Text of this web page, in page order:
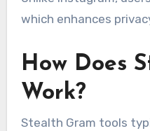
which enhances
How Does
Work?
Stealth Gram tools